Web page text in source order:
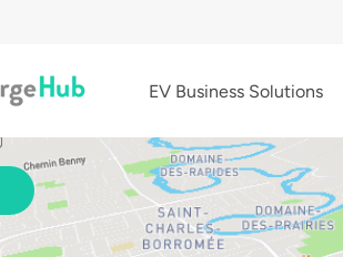
EV Business Solutions